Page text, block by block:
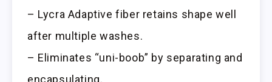
– Lycra Adaptive fiber retains shape well
after multiple washes.
– Eliminates “uni-boob” by separating and
encapsulating.